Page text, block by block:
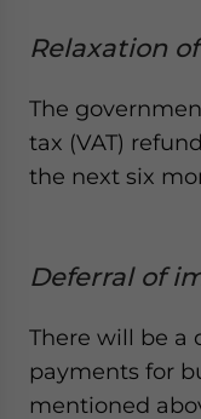
Relaxation
The
tax (VAT)
the next six
Deferral of
There will be a
payments for
mentioned